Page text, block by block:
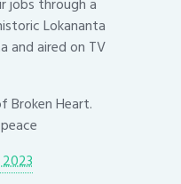
Lokananta
and aired on TV
Broken Heart.